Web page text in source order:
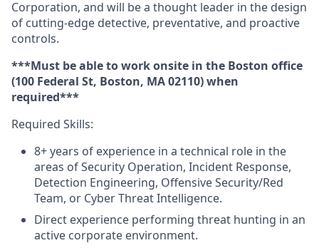
Corporation, and will be a thought leader in the design
of cutting-edge detective, preventative, and proactive
controls.
***Must be able to work onsite in the Boston office
(100 Federal St, Boston, MA 02110) when
required***
Required Skills:
8+ years of experience in a technical role in the
areas of Security Operation, Incident Response,
Detection Engineering, Offensive Security/Red
Team, or Cyber Threat Intelligence.
Direct experience performing threat hunting in an
active corporate environment.